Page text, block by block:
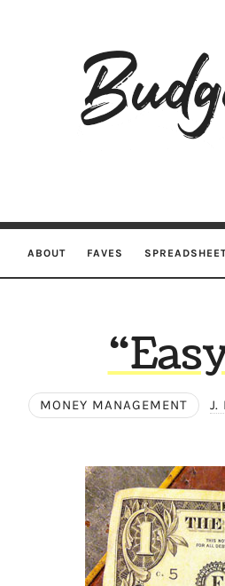
Are
ABOUT FAVES
MONEY MANAGEMENT J.